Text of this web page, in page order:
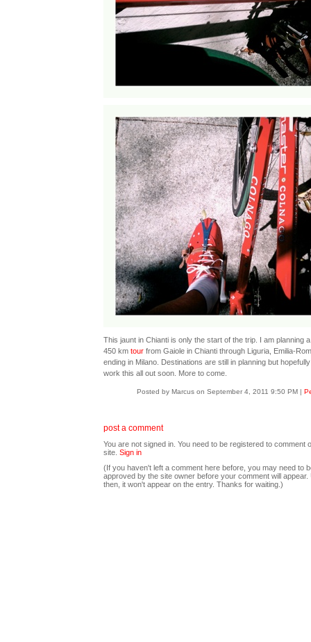
This jaunt in Chianti is only the start of the trip. I am planning
450 km tourfrom Gaiole in Chianti through Liguria, Emilia-
ending in Milano. Destinations are still in planning but
work this all out soon. More to come.
Posted by Marcus on September 4, 2011 9:50 PM |
post a comment
You are not signed in. You need to be registered to comment
site. Sign in
(If you haven't left a comment here before, you may need to
approved by the site owner before your comment will appear.
then, it won't appear on the entry. Thanks for waiting.)